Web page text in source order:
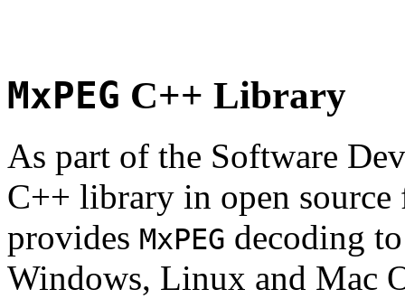
MxPEG C++ Library
As part of the Software
C++ library in open
provides MxPEG decoding
Windows, Linux and Mac